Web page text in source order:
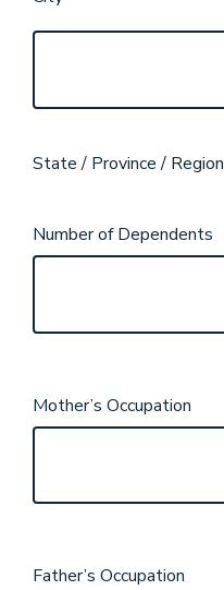
State / Province / Region
Number of Dependents
Mother’s Occupation
Father’s Occupation